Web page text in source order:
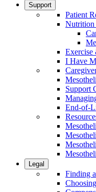
Support
Patient
Nutrition
Exercise
I Have
Support
End-of-
Legal
Finding